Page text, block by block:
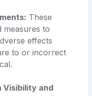
These
measures to
effects
to or incorrect
Visibility and